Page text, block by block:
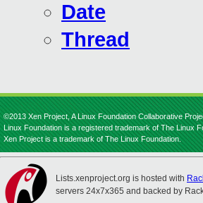
Date
Thread
©2013 Xen Project, A Linux Foundation Collaborative
Linux Foundation is a registered trademark of The Linux
Xen Project is a trademark of The Linux Foundation.
Lists.xenproject.org is hosted with
servers 24x7x365 and backed by